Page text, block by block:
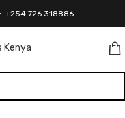
+254 726 318886